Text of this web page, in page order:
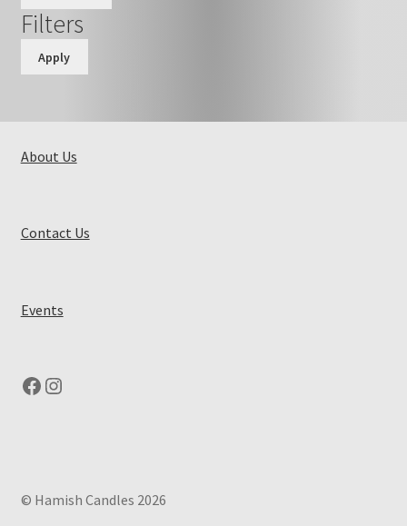
Filters
Apply
About Us
Contact Us
Events
Facebook
Instagram
© Hamish Candles 2026